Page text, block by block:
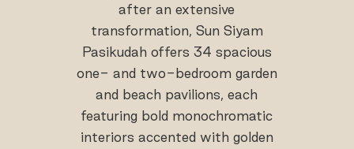
after an extensive
transformation, Sun Siyam
Pasikudah offers 34 spacious
one- and two-bedroom garden
and beach pavilions, each
featuring bold monochromatic
interiors accented with golden